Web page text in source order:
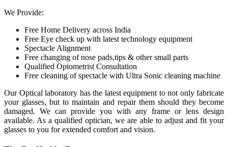
We Provide:
Free Home Delivery across India
Free Eye check up with latest technology equipment
Spectacle Alignment
Free changing of nose pads,tips & other small parts
Qualified Optometrist Consultation
Free cleaning of spectacle with Ultra Sonic cleaning machine
Our Optical laboratory has the latest equipment to not only fabricate
your glasses, but to maintain and repair them should they become
damaged. We can provide you with any frame or lens design
available. As a qualified optician, we are able to adjust and fit your
glasses to you for extended comfort and vision.